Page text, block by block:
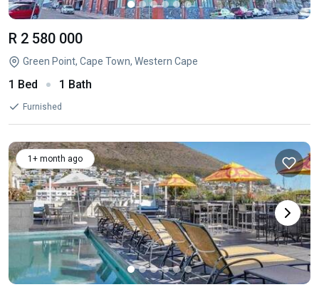
R 2 580 000
Green Point, Cape Town, Western Cape
1 Bed 1 Bath
Furnished
1+ month ago